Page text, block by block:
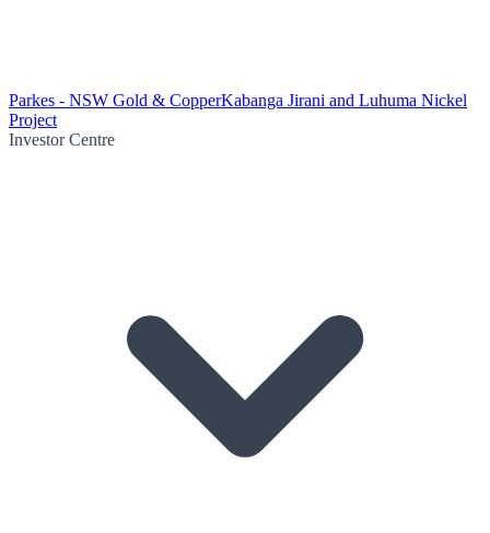
Parkes - NSW Gold & CopperKabanga Jirani and Luhuma Nickel
Project
Investor Centre